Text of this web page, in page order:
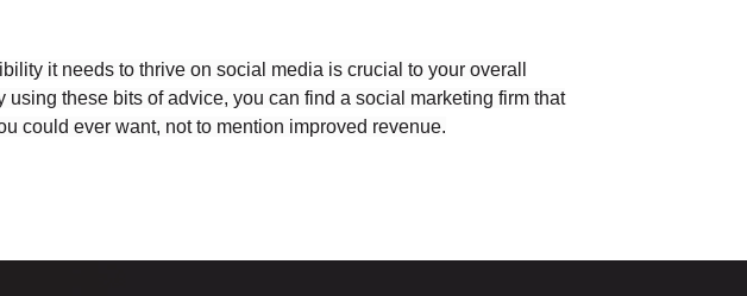
it needs to thrive on social media is crucial to your overall
using these bits of advice, you can find a social marketing firm that
could ever want, not to mention improved revenue.